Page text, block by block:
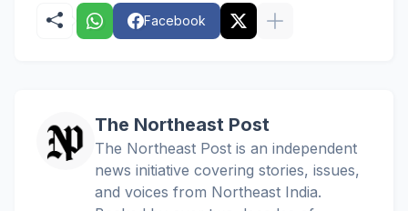
Facebook
The Northeast Post
The Northeast Post is an independent
news initiative covering stories, issues,
and voices from Northeast India.